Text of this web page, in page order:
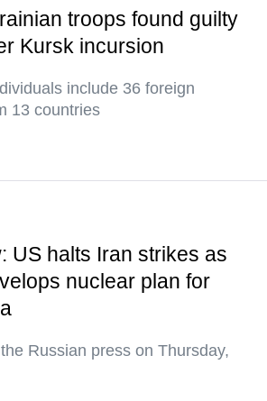
troops found guilty
Kursk incursion
include 36 foreign
13 countries
US halts Iran strikes as
nuclear plan for
Russian press on Thursday,